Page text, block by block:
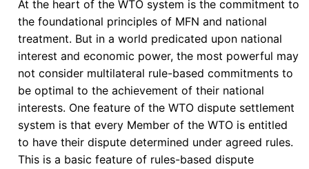
At the heart of the WTO system is the commitment to
the foundational principles of MFN and national
treatment. But in a world predicated upon national
interest and economic power, the most powerful may
not consider multilateral rule-based commitments to
be optimal to the achievement of their national
interests. One feature of the WTO dispute settlement
system is that every Member of the WTO is entitled
to have their dispute determined under agreed rules.
This is a basic feature of rules-based dispute